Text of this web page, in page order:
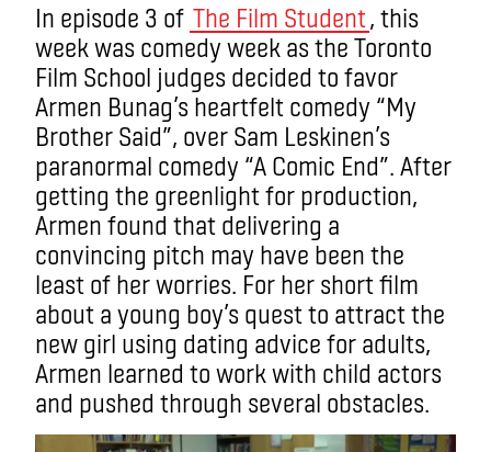
In episode 3 of The Film Student, this
week was comedy week as the Toronto
Film School judges decided to favor
Armen Bunag’s heartfelt comedy “My
Brother Said”, over Sam Leskinen’s
paranormal comedy “A Comic End”. After
getting the greenlight for production,
Armen found that delivering a
convincing pitch may have been the
least of her worries. For her short film
about a young boy’s quest to attract the
new girl using dating advice for adults,
Armen learned to work with child actors
and pushed through several obstacles.